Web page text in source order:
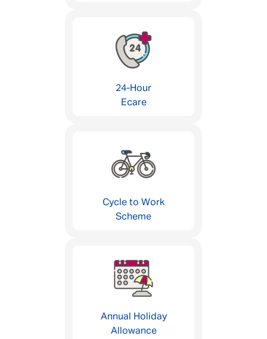
24-Hour
Ecare
Cycle to Work
Scheme
Annual Holiday
Allowance